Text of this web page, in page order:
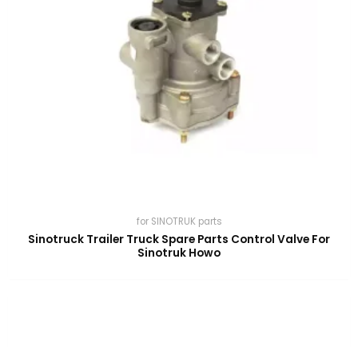
for SINOTRUK parts
Sinotruck Trailer Truck Spare Parts Control Valve For
Sinotruk Howo